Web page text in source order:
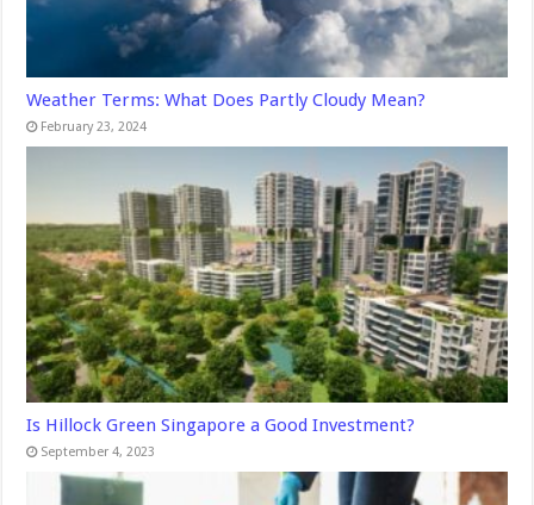
Weather Terms: What Does Partly Cloudy Mean?
February 23, 2024
Is Hillock Green Singapore a Good Investment?
September 4, 2023